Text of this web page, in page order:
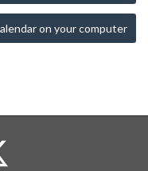
on your computer